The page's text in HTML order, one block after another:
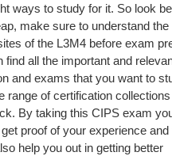
ways to study for it. So look
make sure to understand the
of the L3M4 before exam
find all the important and
and exams that you want to
range of certification
By taking this CIPS exam
proof of your experience and
help you out in getting better